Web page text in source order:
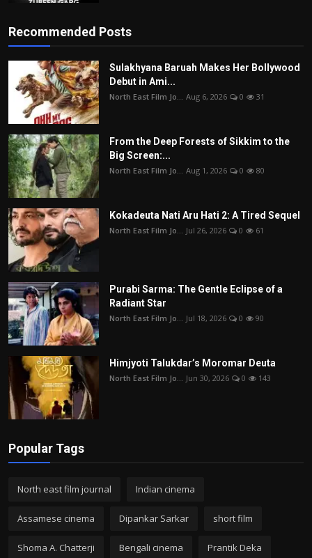
Recommended Posts
Sulakhyana Baruah Makes Her Bollywood
Debut in Ami...
North East Film Jo... Aug 6, 2026 0 31
From the Deep Forests of Sikkim to the
Big Screen:...
North East Film Jo... Aug 1, 2026 0 80
Kokadeuta Nati Aru Hati 2: A Tired Sequel
North East Film Jo... Jul 26, 2026 0 61
Purabi Sarma: The Gentle Eclipse of a
Radiant Star
North East Film Jo... Jul 18, 2026 0 90
Himjyoti Talukdar’s Moromar Deuta
North East Film Jo... Jun 30, 2026 0 143
Popular Tags
North east film journal Indian cinema
Assamese cinema Dipankar Sarkar short film
Shoma A. Chatterji Bengali cinema Prantik Deka